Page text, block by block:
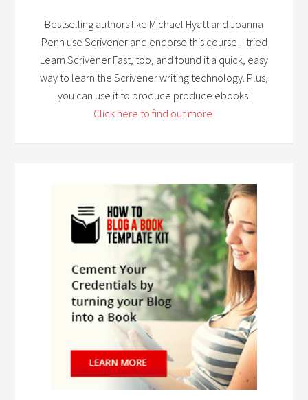
Bestselling authors like Michael Hyatt and Joanna
Penn use Scrivener and endorse this course! I tried
Learn Scrivener Fast, too, and found it a quick, easy
way to learn the Scrivener writing technology. Plus,
you can use it to produce produce ebooks!
Click here to find out more!